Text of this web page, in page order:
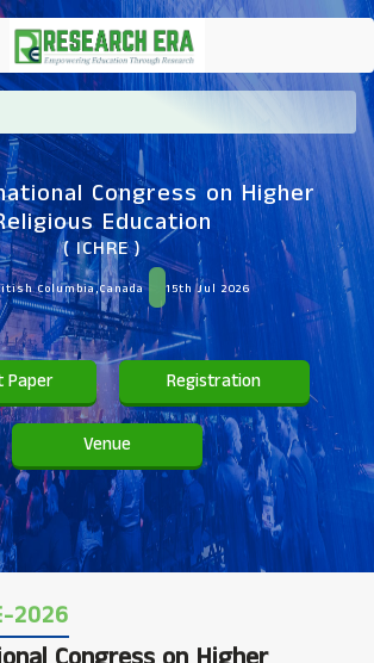
Congress on Higher
Education
( ICHRE )
Columbia,Canada 15th Jul 2026
Paper Registration
Venue
2026